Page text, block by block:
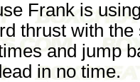
Frank is
thrust with
and jump
in no time.